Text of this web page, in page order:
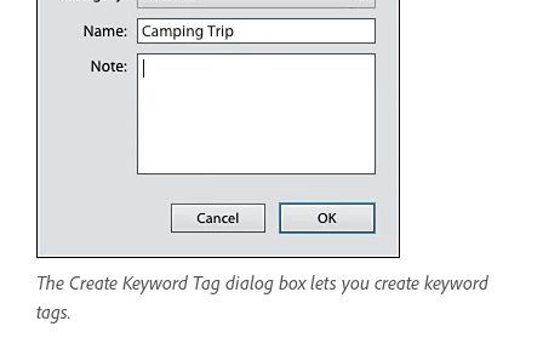
The Create Keyword Tag dialog box lets you create keyword
tags.